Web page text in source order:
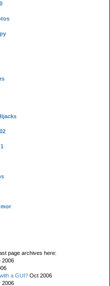
page archives here:
2006
a GUI? Oct 2006
2006